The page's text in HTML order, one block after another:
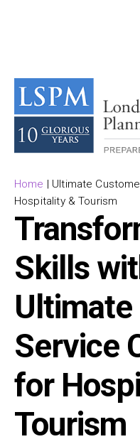
Home | Ultimate
Hospitality & Tourism
Skills
Service
for
Tourism